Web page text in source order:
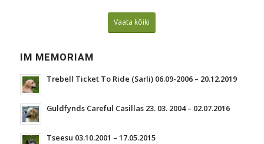
Vaata kõiki
IM MEMORIAM
Trebell Ticket To Ride (Sarli) 06.09-2006 – 20.12.2019
Guldfynds Careful Casillas 23. 03. 2004 – 02.07.2016
Tseesu 03.10.2001 – 17.05.2015